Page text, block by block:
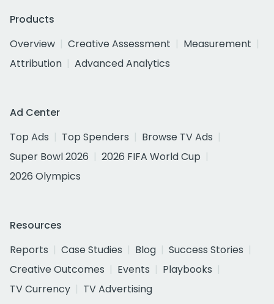
Products
Overview
Creative Assessment
Measurement
Attribution
Advanced Analytics
Ad Center
Top Ads
Top Spenders
Browse TV Ads
Super Bowl 2026
2026 FIFA World Cup
2026 Olympics
Resources
Reports
Case Studies Blog
Success Stories
Creative Outcomes
Events
Playbooks
TV Currency
TV Advertising